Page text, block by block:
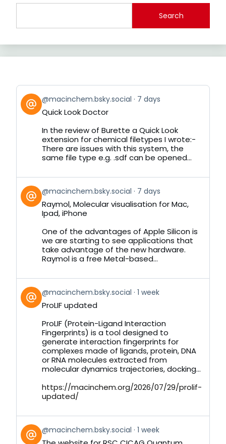
Search
View
post
by
Bluesky
@macinchem.bsky.social 7 days
Quick Look Doctor
In the review of Burette a Quick Look
extension for chemical filetypes I wrote:-
There are issues with this system, the
same file type e.g. .sdf can be opened...
View
post
by
Bluesky
@macinchem.bsky.social 7 days
Raymol, Molecular visualisation for Mac,
Ipad, iPhone
One of the advantages of Apple Silicon is
we are starting to see applications that
take advantage of the new hardware.
Raymol is a free Metal-based...
View
post
by
Bluesky
@macinchem.bsky.social 1 week
ProLIF updated
ProLIF (Protein-Ligand Interaction
Fingerprints) is a tool designed to
generate interaction fingerprints for
complexes made of ligands, protein, DNA
or RNA molecules extracted from
molecular dynamics trajectories, docking...
https://macinchem.org/2026/07/29/prolif-
updated/
View
post
@macinchem.bsky.social 1 week